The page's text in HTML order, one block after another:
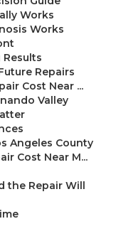
Works
Works
Repairs
Cost Near ...
Valley
Angeles County
Cost Near M...
the Repair Will